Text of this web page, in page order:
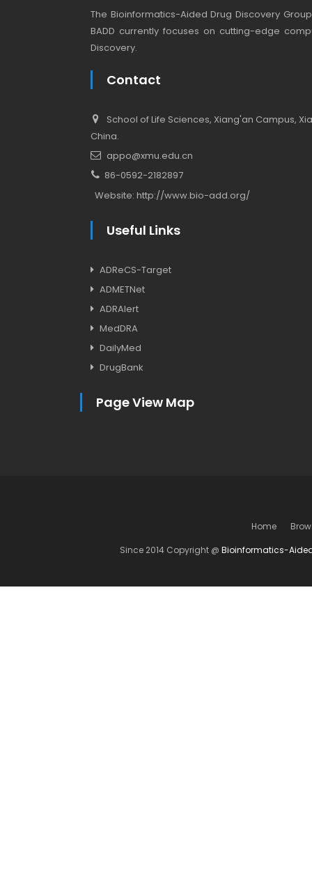
The Bioinformatics-Aided Drug Discovery
BADD currently focuses on cutting-edge
Discovery.
Contact
School of Life Sciences, Xiang'an Campus,
China.
appo@xmu.edu.cn
86-0592-2182897
Website: http://www.bio-add.org/
Useful Links
ADReCS-Target
ADMETNet
ADRAlert
MedDRA
DailyMed
DrugBank
Page View Map
Home
Since 2014 Copyright @ Bioinformatics-